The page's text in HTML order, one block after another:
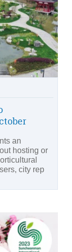
an
hosting or
city rep